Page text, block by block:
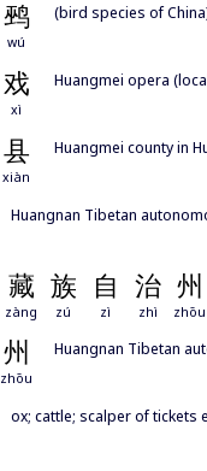
鹀
wú
(bird species of
戏
xì
Huangmei opera
县
xiàn
Huangmei county in
Huangnan Tibetan
藏 族 自 治 州
zàng zú zì zhì zhōu
州
zhōu
Huangnan Tibetan
ox; cattle; scalper of tickets